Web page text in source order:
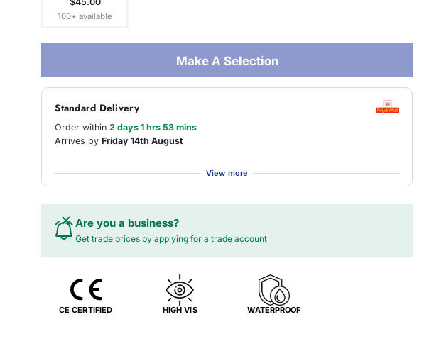
100+ available
Make A Selection
Standard Delivery
Order within2 days 1 hrs 53 mins
Arrives byFriday 14th August
View more
Are you a business?
Get trade prices by applying for a trade account
CE CERTIFIED HIGH VIS WATERPROOF